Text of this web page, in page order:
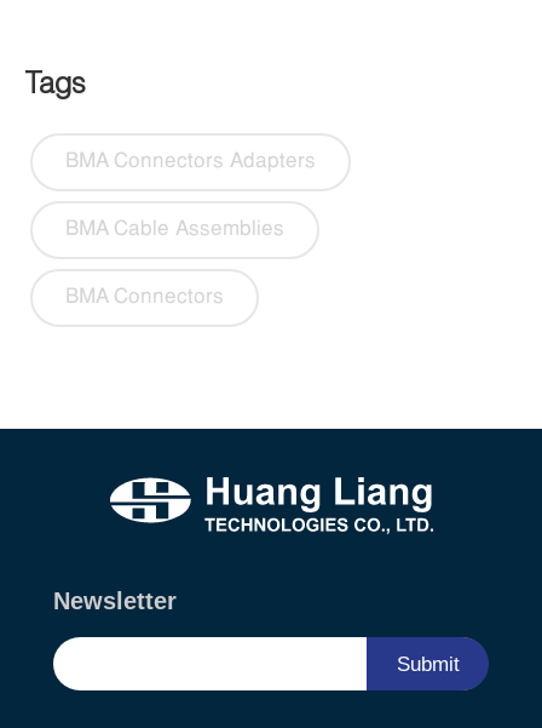
Tags
BMA Connectors Adapters
BMA Cable Assemblies
BMA Connectors
Newsletter
Submit